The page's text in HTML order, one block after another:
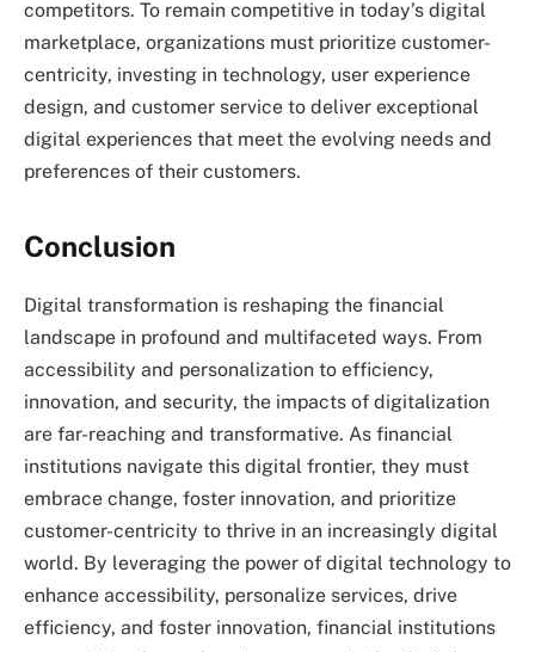
competitors. To remain competitive in today’s digital
marketplace, organizations must prioritize customer-
centricity, investing in technology, user experience
design, and customer service to deliver exceptional
digital experiences that meet the evolving needs and
preferences of their customers.
Conclusion
Digital transformation is reshaping the financial
landscape in profound and multifaceted ways. From
accessibility and personalization to efficiency,
innovation, and security, the impacts of digitalization
are far-reaching and transformative. As financial
institutions navigate this digital frontier, they must
embrace change, foster innovation, and prioritize
customer-centricity to thrive in an increasingly digital
world. By leveraging the power of digital technology to
enhance accessibility, personalize services, drive
efficiency, and foster innovation, financial institutions